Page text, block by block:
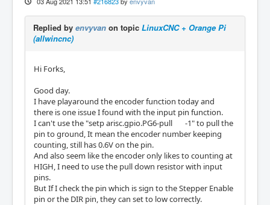
Replied by envyvan on topic LinuxCNC + Orange Pi
(allwincnc)
Hi Forks,
Good day.
I have playaround the encoder function today and
there is one issue I found with the input pin function.
I can't use the "setp arisc.gpio.PG6-pull -1" to pull the
pin to ground, It mean the encoder number keeping
counting, still has 0.6V on the pin.
And also seem like the encoder only likes to counting at
HIGH, I need to use the pull down resistor with input
pins.
But If I check the pin which is sign to the Stepper Enable
pin or the DIR pin, they can set to low correctly.